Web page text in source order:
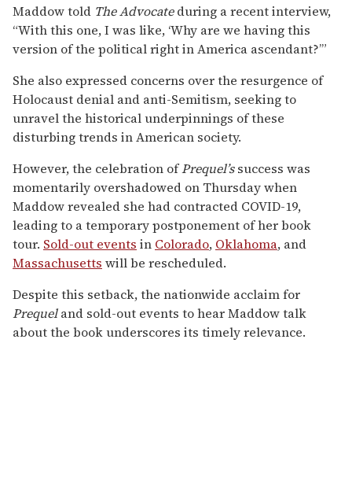
Maddow told The Advocateduring a recent interview,
“With this one, I was like, ‘Why are we having this
version of the political right in America ascendant?’”
She also expressed concerns over the resurgence of
Holocaust denial and anti-Semitism, seeking to
unravel the historical underpinnings of these
disturbing trends in American society.
However, the celebration ofPrequel’ssuccess was
momentarily overshadowed on Thursday when
Maddow revealed she had contracted COVID-19,
leading to a temporary postponement of her book
tour. Sold-out events in Colorado, Oklahoma, and
Massachusetts will be rescheduled.
Despite this setback, the nationwide acclaim for
Prequeland sold-out events to hear Maddow talk
about the book underscores its timely relevance.